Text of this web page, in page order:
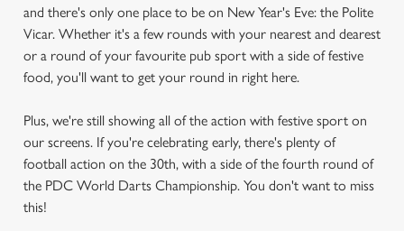
and there's only one place to be on New Year's Eve: the Polite
Vicar. Whether it's a few rounds with your nearest and dearest
or a round of your favourite pub sport with a side of festive
food, you'll want to get your round in right here.
Plus, we're still showing all of the action with festive sport on
our screens. If you're celebrating early, there's plenty of
football action on the 30th, with a side of the fourth round of
the PDC World Darts Championship. You don't want to miss
this!